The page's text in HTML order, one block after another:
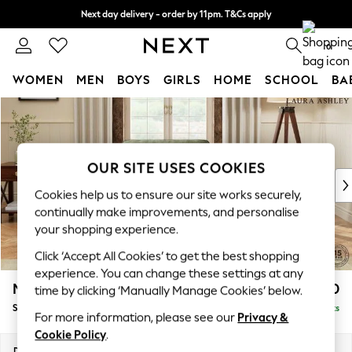
Skip to Main Content
Next day delivery - order by 11pm. T&Cs apply
Split the cost with pay in 3. Find out more 0
WOMEN MEN BOYS GIRLS HOME SCHOOL
For You
WOMEN
New In & Trending
New: This Week
Top Picks
Trending on Social
Polka Dots
Summer Textures
Blues & Chambrays
Chocolate Brown
Linen Collection
Summer Whites
Marford by Laura Ashley £850
Snuggle Delivered in 11 Weeks
OUR SITE USES COOKIES
Cookies help us to ensure our site works securely,
continually make improvements, and personalise
your shopping experience.
Click ‘Accept All Cookies’ to get the best shopping
experience. You can change these settings at any
time by clicking ‘Manually Manage Cookies’ below.
For more information, please see our Privacy &
Cookie Policy.